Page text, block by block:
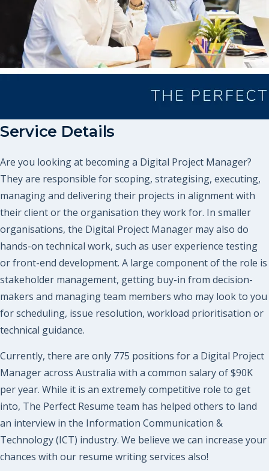
Service Details
Are you looking at becoming a Digital Project Manager?
They are responsible for scoping, strategising, executing,
managing and delivering their projects in alignment with
their client or the organisation they work for. In smaller
organisations, the Digital Project Manager may also do
hands-on technical work, such as user experience testing
or front-end development. A large component of the role is
stakeholder management, getting buy-in from decision-
makers and managing team members who may look to you
for scheduling, issue resolution, workload prioritisation or
technical guidance.
Currently, there are only 775 positions for a Digital Project
Manager across Australia with a common salary of $90K
per year. While it is an extremely competitive role to get
into, The Perfect Resume team has helped others to land
an interview in the Information Communication &
Technology (ICT) industry. We believe we can increase your
chances with our resume writing services also!